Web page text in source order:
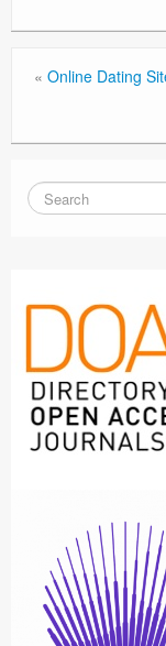
« Online Dating